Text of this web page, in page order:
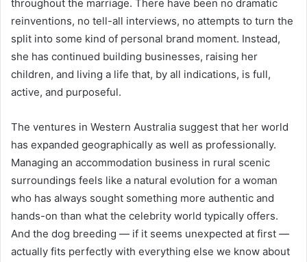
throughout the marriage. There have been no dramatic
reinventions, no tell-all interviews, no attempts to turn the
split into some kind of personal brand moment. Instead,
she has continued building businesses, raising her
children, and living a life that, by all indications, is full,
active, and purposeful.
The ventures in Western Australia suggest that her world
has expanded geographically as well as professionally.
Managing an accommodation business in rural scenic
surroundings feels like a natural evolution for a woman
who has always sought something more authentic and
hands-on than what the celebrity world typically offers.
And the dog breeding — if it seems unexpected at first —
actually fits perfectly with everything else we know about